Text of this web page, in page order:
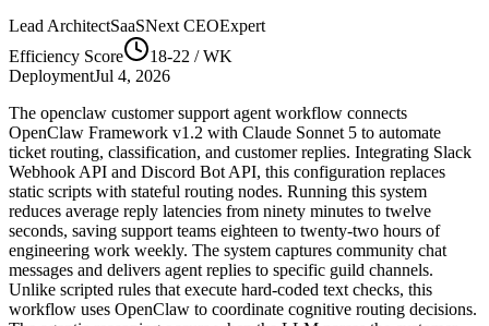
Lead ArchitectSaaSNext CEOExpert
Efficiency Score
18-22 / WK
DeploymentJul 4, 2026
The openclaw customer support agent workflow connects
OpenClaw Framework v1.2 with Claude Sonnet 5 to automate
ticket routing, classification, and customer replies. Integrating Slack
Webhook API and Discord Bot API, this configuration replaces
static scripts with stateful routing nodes. Running this system
reduces average reply latencies from ninety minutes to twelve
seconds, saving support teams eighteen to twenty-two hours of
engineering work weekly. The system captures community chat
messages and delivers agent replies to specific guild channels.
Unlike scripted rules that execute hard-coded text checks, this
workflow uses OpenClaw to coordinate cognitive routing decisions.